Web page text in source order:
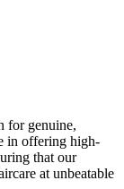
for genuine,
in offering high-
that our
at unbeatable